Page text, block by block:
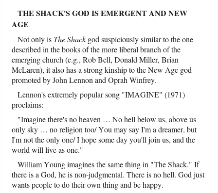
THE SHACK'S GOD IS EMERGENT AND NEW
AGE
Not only is The Shack god suspiciously similar to the one
described in the books of the more liberal branch of the
emerging church (e.g., Rob Bell, Donald Miller, Brian
McLaren), it also has a strong kinship to the New Age god
promoted by John Lennon and Oprah Winfrey.
Lennon's extremely popular song "IMAGINE" (1971)
proclaims:
"Imagine there's no heaven … No hell below us, above us
only sky … no religion too/ You may say I'm a dreamer, but
I'm not the only one/ I hope some day you'll join us, and the
world will live as one."
William Young imagines the same thing in "The Shack." If
there is a God, he is non-judgmental. There is no hell. God just
wants people to do their own thing and be happy.